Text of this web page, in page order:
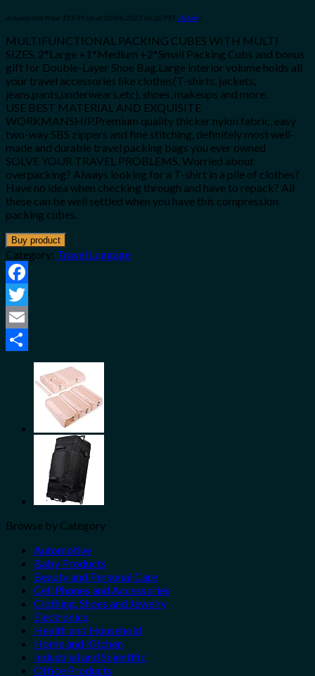
Amazon.com Price: $ 19.99 (as of 10/04/2023 06:30 PST- Details)
MULTIFUNCTIONAL PACKING CUBES WITH MULTI
SIZES. 2*Large +1*Medium +2*Small Packing Cubs and bonus
gift for Double-Layer Shoe Bag.Large interior volume holds all
your travel accessories like clothes(T-shirts, jackets,
jeans,pants,underwears,etc), shoes, makeups and more.
USE BEST MATERIAL AND EXQUISITE
WORKMANSHIP.Premium quality thicker nylon fabric, easy
two-way SBS zippers and fine stitching, definitely most well-
made and durable travel packing bags you ever owned
SOLVE YOUR TRAVEL PROBLEMS. Worried about
overpacking? Always looking for a T-shirt in a pile of clothes?
Have no idea when checking through and have to repack? All
these can be well settled when you have this compression
packing cubes.
Buy product
Category: Travel Luggage
Facebook
Twitter
Email
Browse by Category
Automotive
Baby Products
Beauty and Personal Care
Cell Phones and Accessories
Clothing, Shoes and Jewelry
Electronics
Health and Household
Home and Kitchen
Industrial and Scientific
Office Products